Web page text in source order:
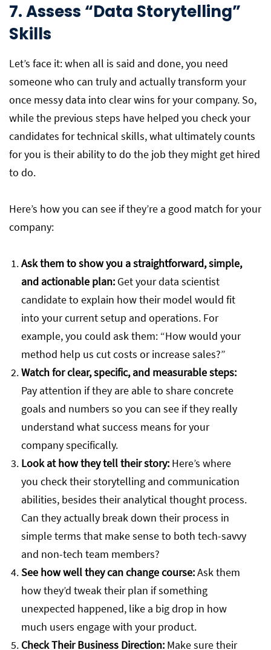
7. Assess “Data Storytelling”
Skills
Let’s face it: when all is said and done, you need
someone who can truly and actually transform your
once messy data into clear wins for your company. So,
while the previous steps have helped you check your
candidates for technical skills, what ultimately counts
for you is their ability to do the job they might get hired
to do.
Here’s how you can see if they’re a good match for your
company:
Ask them to show you a straightforward, simple,
and actionable plan: Get your data scientist
candidate to explain how their model would fit
into your current setup and operations. For
example, you could ask them: “How would your
method help us cut costs or increase sales?”
Watch for clear, specific, and measurable steps:
Pay attention if they are able to share concrete
goals and numbers so you can see if they really
understand what success means for your
company specifically.
Look at how they tell their story: Here’s where
you check their storytelling and communication
abilities, besides their analytical thought process.
Can they actually break down their process in
simple terms that make sense to both tech-savvy
and non-tech team members?
See how well they can change course:Ask them
how they’d tweak their plan if something
unexpected happened, like a big drop in how
much users engage with your product.
Check Their Business Direction: Make sure their